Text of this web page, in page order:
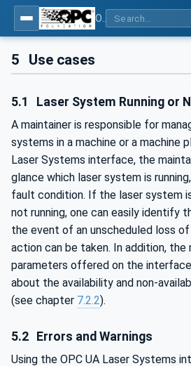
5 Use cases
5.1 Laser System Running or
A maintainer is responsible for
systems in a machine or a machine
Laser Systems interface, the
glance which laser system is
fault condition. If the laser system
not running, one can easily identify
the event of an unscheduled loss
action can be taken. In addition, the
parameters offered on the
about the availability and non-
(see chapter 7.2.2).
5.2 Errors and Warnings
Using the OPC UA Laser Systems